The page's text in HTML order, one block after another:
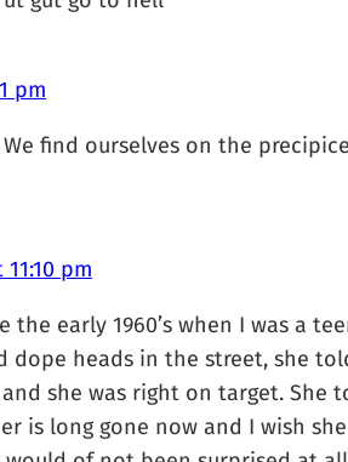
pm
We find ourselves on the
pm
the early 1960’s when I was a
dope heads in the street, she
and she was right on target.
is long gone now and I wish